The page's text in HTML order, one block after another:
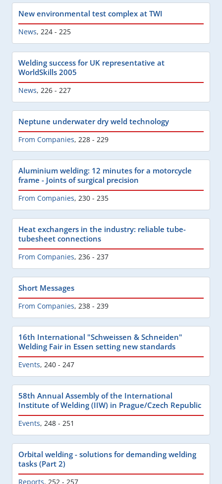
New environmental test complex at TWI
News, 224 - 225
Welding success for UK representative at
WorldSkills 2005
News, 226 - 227
Neptune underwater dry weld technology
From Companies, 228 - 229
Aluminium welding: 12 minutes for a motorcycle
frame - Joints of surgical precision
From Companies, 230 - 235
Heat exchangers in the industry: reliable tube-
tubesheet connections
From Companies, 236 - 237
Short Messages
From Companies, 238 - 239
16th International "Schweissen & Schneiden"
Welding Fair in Essen setting new standards
Events, 240 - 247
58th Annual Assembly of the International
Institute of Welding (IIW) in Prague/Czech Republic
Events, 248 - 251
Orbital welding - solutions for demanding welding
tasks (Part 2)
Reports, 252 - 257